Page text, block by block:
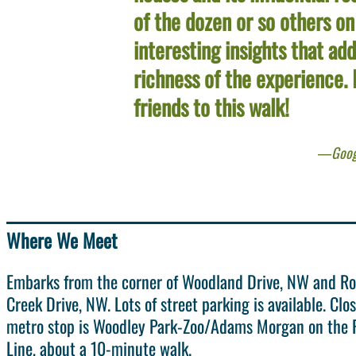
of the dozen or so others
interesting insights that
richness of the
friends to this walk!
Where We Meet
Embarks from the corner of Woodland Drive, NW and
Creek Drive, NW. Lots of street parking is available.
metro stop is Woodley Park-Zoo/Adams Morgan on the
Line, about a 10-minute walk.